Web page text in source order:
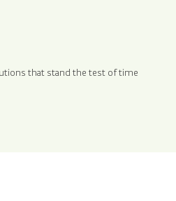
that stand the test of time